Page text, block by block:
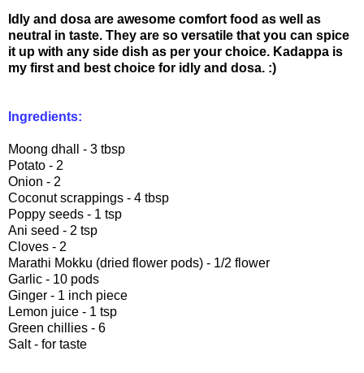
Idly and dosa are awesome comfort food as well as
neutral in taste. They are so versatile that you can spice
it up with any side dish as per your choice. Kadappa is
my first and best choice for idly and dosa. :)
Ingredients:
Moong dhall - 3 tbsp
Potato - 2
Onion - 2
Coconut scrappings - 4 tbsp
Poppy seeds - 1 tsp
Ani seed - 2 tsp
Cloves - 2
Marathi Mokku (dried flower pods) - 1/2 flower
Garlic - 10 pods
Ginger - 1 inch piece
Lemon juice - 1 tsp
Green chillies - 6
Salt - for taste